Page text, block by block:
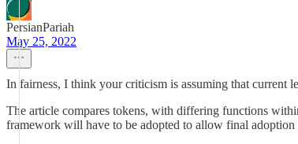
PersianPariah
May 25, 2022
In fairness, I think your criticism is assuming that current
The article compares tokens, with differing functions
framework will have to be adopted to allow final